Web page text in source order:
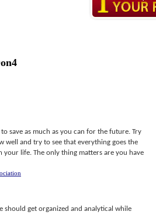
save as much as you can for the future. Try
and try to see that everything goes the
life. The only thing matters are you have
get organized and analytical while